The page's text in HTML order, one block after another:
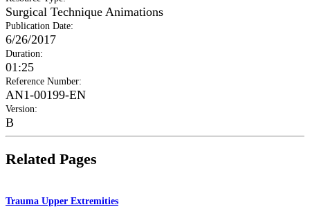
Surgical Technique Animations
Publication Date:
6/26/2017
Duration:
01:25
Reference Number:
AN1-00199-EN
Version:
B
Related Pages
Trauma Upper Extremities